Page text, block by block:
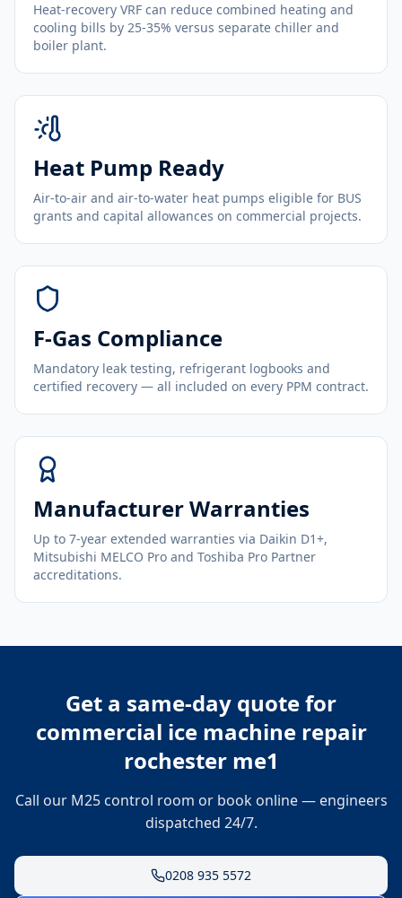
Heat-recovery VRF can reduce combined heating and
cooling bills by 25-35% versus separate chiller and
boiler plant.
Heat Pump Ready
Air-to-air and air-to-water heat pumps eligible for BUS
grants and capital allowances on commercial projects.
F-Gas Compliance
Mandatory leak testing, refrigerant logbooks and
certified recovery — all included on every PPM contract.
Manufacturer Warranties
Up to 7-year extended warranties via Daikin D1+,
Mitsubishi MELCO Pro and Toshiba Pro Partner
accreditations.
Get a same-day quote for
commercial ice machine repair
rochester me1
Call our M25 control room or book online — engineers
dispatched 24/7.
0208 935 5572